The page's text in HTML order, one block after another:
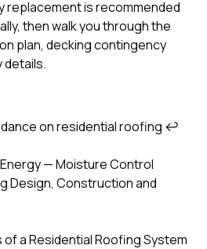
replacement is recommended
then walk you through the
plan, decking contingency
details.
on residential roofing ↩
— Moisture Control
Design, Construction and
a Residential Roofing System